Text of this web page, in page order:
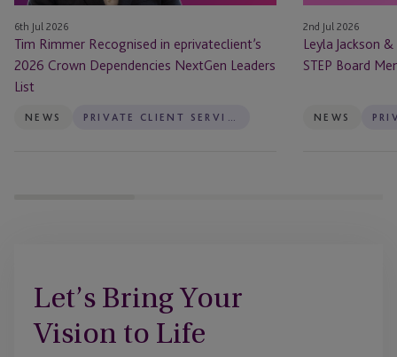
NextGen
Leaders
List
6th Jul 2026
Tim Rimmer Recognised in eprivateclient’s
2026 Crown Dependencies NextGen Leaders
List
NEWS PRIVATE CLIENT SERVICES
Board
Members
2nd Jul 2026
Leyla Jackson
STEP Board
NEWS
Let’s Bring Your
Vision to Life